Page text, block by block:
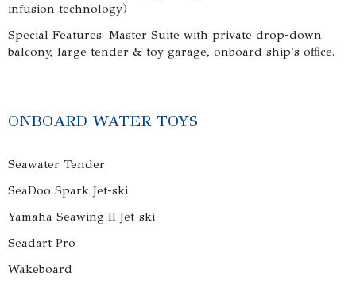
infusion technology)
Special Features: Master Suite with private drop-down
balcony, large tender & toy garage, onboard ship's office.
ONBOARD WATER TOYS
Seawater Tender
SeaDoo Spark Jet-ski
Yamaha Seawing II Jet-ski
Seadart Pro
Wakeboard